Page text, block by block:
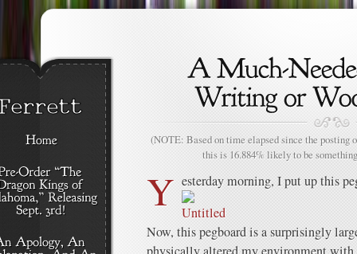
(NOTE: Based on time elapsed since the posting
this is 16.884% likely to be
Y esterday morning, I put up this
Now, this pegboard is a surprisingly